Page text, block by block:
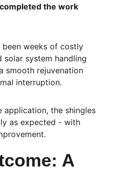
completed the work
been weeks of costly
system handling
smooth rejuvenation
interruption.
application, the shingles
as expected - with
A